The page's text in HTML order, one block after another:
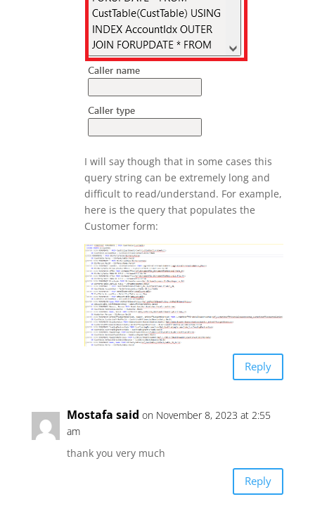
I will say though that in some cases this
query string can be extremely long and
difficult to read/understand. For example,
here is the query that populates the
Customer form:
Reply
Mostafa said on November 8, 2023 at 2:55
am
thank you very much
Reply